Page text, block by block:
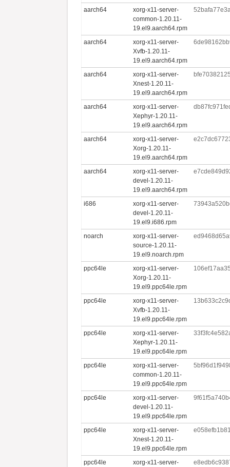
aarch64
xorg-x11-server-
common-1.20.11-
19.el9.aarch64.rpm
aarch64
xorg-x11-server-
Xvfb-1.20.11-
19.el9.aarch64.rpm
aarch64
xorg-x11-server-
Xnest-1.20.11-
19.el9.aarch64.rpm
aarch64
xorg-x11-server-
Xephyr-1.20.11-
19.el9.aarch64.rpm
aarch64
xorg-x11-server-
Xorg-1.20.11-
19.el9.aarch64.rpm
aarch64
xorg-x11-server-
devel-1.20.11-
19.el9.aarch64.rpm
i686
xorg-x11-server-
devel-1.20.11-
19.el9.i686.rpm
noarch
xorg-x11-server-
source-1.20.11-
19.el9.noarch.rpm
ppc64le
xorg-x11-server-
Xorg-1.20.11-
19.el9.ppc64le.rpm
ppc64le
xorg-x11-server-
Xvfb-1.20.11-
19.el9.ppc64le.rpm
ppc64le
xorg-x11-server-
Xephyr-1.20.11-
19.el9.ppc64le.rpm
ppc64le
xorg-x11-server-
common-1.20.11-
19.el9.ppc64le.rpm
ppc64le
xorg-x11-server-
devel-1.20.11-
19.el9.ppc64le.rpm
ppc64le
xorg-x11-server-
Xnest-1.20.11-
19.el9.ppc64le.rpm
ppc64le
xorg-x11-server-